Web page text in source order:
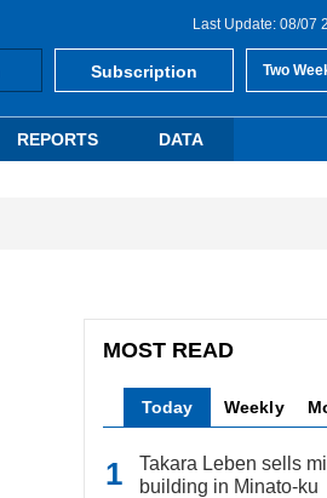
Last Update: 08/07
Subscription Two
REPORTS DATA
MOST READ
Today Weekly
Takara Leben sells
building in Minato-ku